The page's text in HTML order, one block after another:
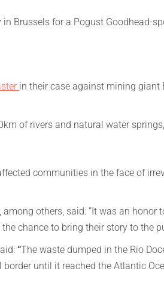
Brussels for a Pogust Goodhead-
in their case against mining giant
of rivers and natural water
communities in the face of
others, said: “It was an honor
chance to bring their story to the
“The waste dumped in the Rio
until it reached the Atlantic